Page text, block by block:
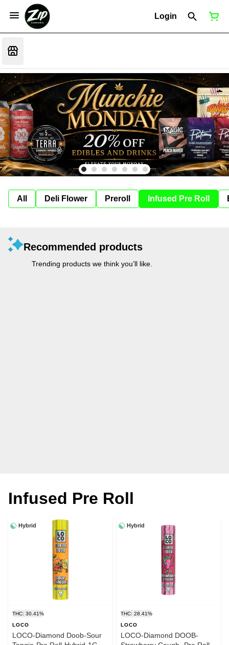
Login
All Deli Flower Preroll Infused Pre Roll
Recommended products
Trending products we think you’ll like.
Infused Pre Roll
Hybrid
THC: 30.41%
LOCO
LOCO-Diamond Doob-Sour
Hybrid
THC: 28.41%
LOCO
LOCO-Diamond DOOB-